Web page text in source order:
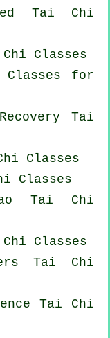
Tai Chi
Classes
Classes for
Tai
Classes
Classes
Tai Chi
Classes
Tai Chi
Tai Chi